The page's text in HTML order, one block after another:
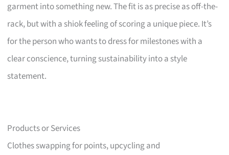
garment into something new. The fit is as precise as off-the-
rack, but with a shiok feeling of scoring a unique piece. It’s
for the person who wants to dress for milestones with a
clear conscience, turning sustainability into a style
statement.
Products or Services
Clothes swapping for points, upcycling and